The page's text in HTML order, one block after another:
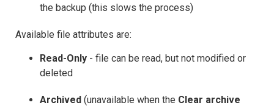
the backup (this slows the process)
Available file attributes are:
Read-Only - file can be read, but not modified or
deleted
Archived (unavailable when the Clear archive